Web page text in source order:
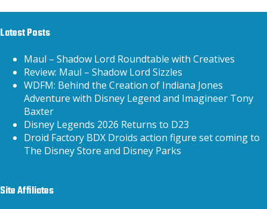
Latest Posts
Maul – Shadow Lord Roundtable with Creatives
Review: Maul – Shadow Lord Sizzles
WDFM: Behind the Creation of Indiana Jones
Adventure with Disney Legend and Imagineer Tony
Baxter
Disney Legends 2026 Returns to D23
Droid Factory BDX Droids action figure set coming to
The Disney Store and Disney Parks
Site Affiliates